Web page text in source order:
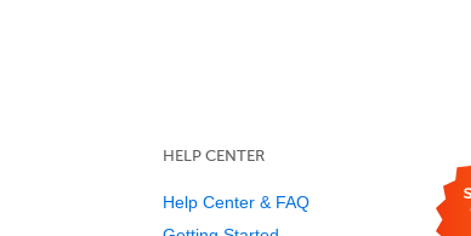
HELP CENTER
Help Center & FAQ